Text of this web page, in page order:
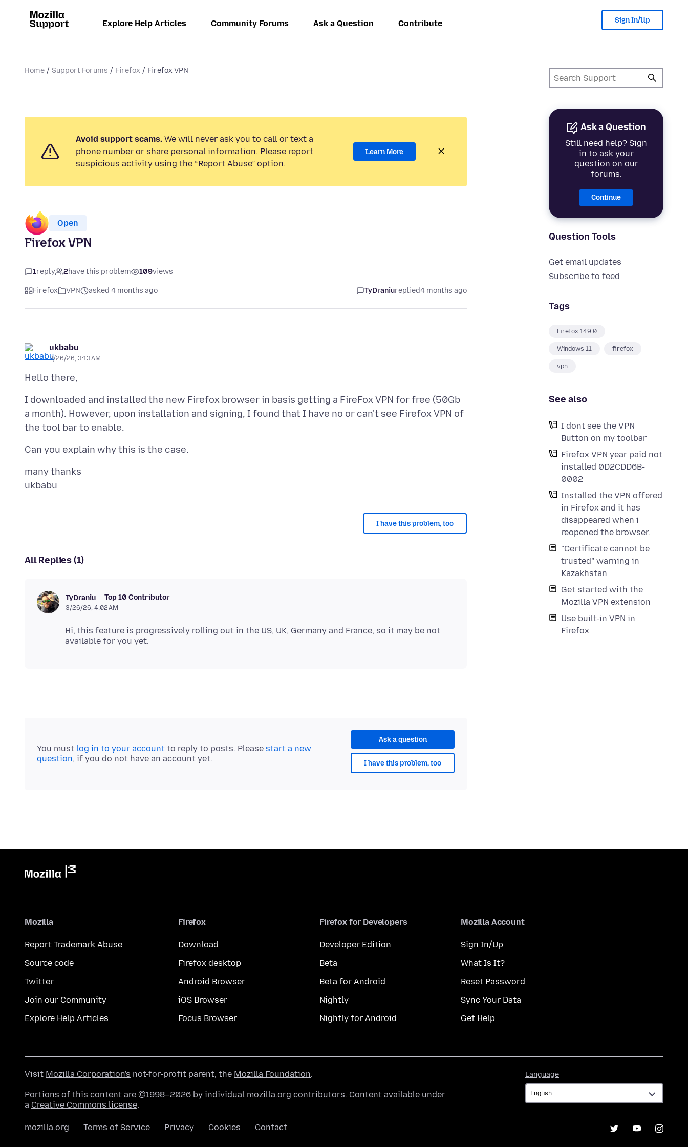
Explore Help Articles Community Forums Ask a Question Contribute Sign In/Up
Home Support Forums Firefox Firefox VPN
Ask a Question
Still need help? Sign
in to ask your
question on our
forums.
Continue
Question Tools
Get email updates
Subscribe to feed
Tags
Firefox 149.0
Windows 11 firefox
vpn
See also
I dont see the VPN
Button on my toolbar
Firefox VPN year paid not
installed 0D2CDD6B-
0002
Installed the VPN offered
in Firefox and it has
disappeared when i
reopened the browser.
"Certificate cannot be
trusted" warning in
Kazakhstan
Get started with the
Mozilla VPN extension
Use built-in VPN in
Firefox
Avoid support scams. We will never ask you to call or text a
phone number or share personal information. Please report
suspicious activity using the “Report Abuse” option.
Learn More
Open
Firefox VPN
1reply 2have this problem 109views
Firefox VPN asked 4 months ago TyDraniureplied4 months ago
ukbabu
3/26/26, 3:13 AM
I downloaded and installed the new Firefox browser in basis getting a FireFox VPN for free (50Gb
a month). However, upon installation and signing, I found that I have no or can't see Firefox VPN of
many thanks
I have this problem, too
All Replies (1)
TyDraniu Top 10 Contributor
3/26/26, 4:02 AM
Hi, this feature is progressively rolling out in the US, UK, Germany and France, so it may be not
Ask a question
I have this problem, too
You must log in to your account to reply to posts. Please start a new
question, if you do not have an account yet.
Mozilla
Report Trademark Abuse
Source code
Twitter
Join our Community
Explore Help Articles
Firefox
Download
Firefox desktop
Android Browser
iOS Browser
Focus Browser
Firefox for Developers
Developer Edition
Beta
Beta for Android
Nightly
Nightly for Android
Mozilla Account
Sign In/Up
What Is It?
Reset Password
Sync Your Data
Get Help
Language
Visit Mozilla Corporation's not-for-profit parent, the Mozilla Foundation.
Portions of this content are ©1998–2026 by individual mozilla.org contributors. Content available under
a Creative Commons license.
mozilla.org Terms of Service Privacy Cookies Contact